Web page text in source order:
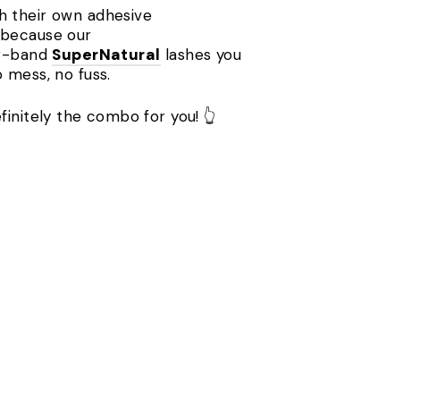
their own adhesive
our
band SuperNatural lashes you
no fuss.
the combo for you! 👆